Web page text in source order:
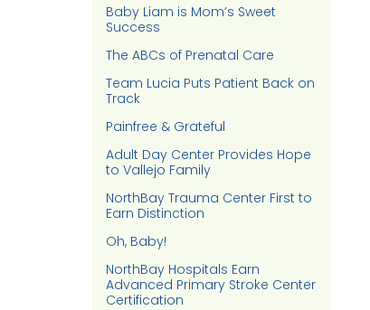
Baby Liam is Mom’s Sweet
Success
The ABCs of Prenatal Care
Team Lucia Puts Patient Back on
Track
Painfree & Grateful
Adult Day Center Provides Hope
to Vallejo Family
NorthBay Trauma Center First to
Earn Distinction
Oh, Baby!
NorthBay Hospitals Earn
Advanced Primary Stroke Center
Certification